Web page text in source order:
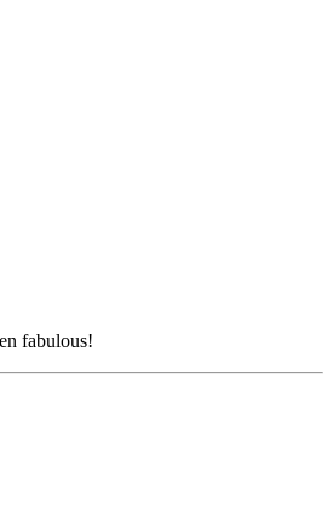
fabulous!